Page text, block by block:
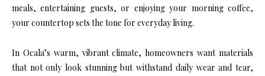
meals, entertaining guests, or enjoying your morning coffee,
your countertop sets the tone for everyday living.
In Ocala’s warm, vibrant climate, homeowners want materials
that not only look stunning but withstand daily wear and tear,